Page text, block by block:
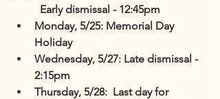
	Early dismissal - 12:45pm
Monday, 5/25: Memorial Day
Holiday
Wednesday, 5/27: Late dismissal -
2:15pm
Thursday, 5/28:  Last day for